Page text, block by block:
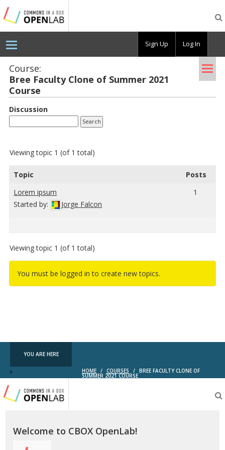
Testing
CBOX-
OL
Course:
Bree Fac­ulty Clone of Sum­mer 2021
Course
Discussion
Viewing topic 1 (of 1 total)
Topic
Posts
Lorem ipsum
Started by:
Jorge Falcon
1
Viewing topic 1 (of 1 total)
You must be logged in to create new topics.
YOU ARE HERE
HOME / COURSES / BREE FACULTY CLONE OF
SUMMER 2021 COURSE
Testing
CBOX-
OL
Welcome to CBOX OpenLab!
Sign Up Log In